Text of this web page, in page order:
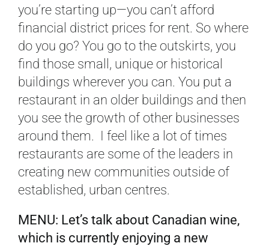
you’re starting up—you can’t afford
financial district prices for rent. So where
do you go? You go to the outskirts, you
find those small, unique or historical
buildings wherever you can. You put a
restaurant in an older buildings and then
you see the growth of other businesses
around them. I feel like a lot of times
restaurants are some of the leaders in
creating new communities outside of
established, urban centres.
MENU: Let’s talk about Canadian wine,
which is currently enjoying a new